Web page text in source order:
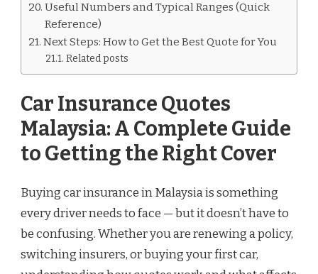
Useful Numbers and Typical Ranges (Quick
Reference)
Next Steps: How to Get the Best Quote for You
Related posts
Car Insurance Quotes
Malaysia: A Complete Guide
to Getting the Right Cover
Buying car insurance in Malaysia is something
every driver needs to face — but it doesn’t have to
be confusing. Whether you are renewing a policy,
switching insurers, or buying your first car,